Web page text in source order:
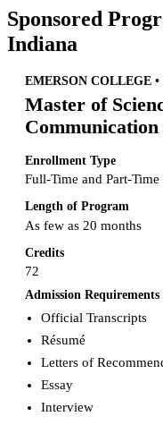
Sponsored
Indiana
EMERSON COLLEGE
Master of
Enrollment Type
Full-Time and Part-Time
Length of Program
As few as 20 months
Credits
72
Admission Requirements
Official Transcripts
Résumé
Letters of
Essay
Interview